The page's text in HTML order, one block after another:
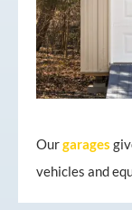
Ourgarages
vehicles and